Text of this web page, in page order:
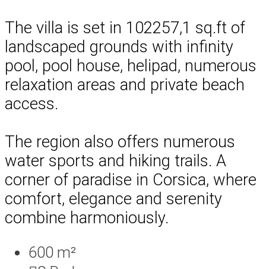
The villa is set in 102257,1 sq.ft of
landscaped grounds with infinity
pool, pool house, helipad, numerous
relaxation areas and private beach
access.
The region also offers numerous
water sports and hiking trails. A
corner of paradise in Corsica, where
comfort, elegance and serenity
combine harmoniously.
600 m²